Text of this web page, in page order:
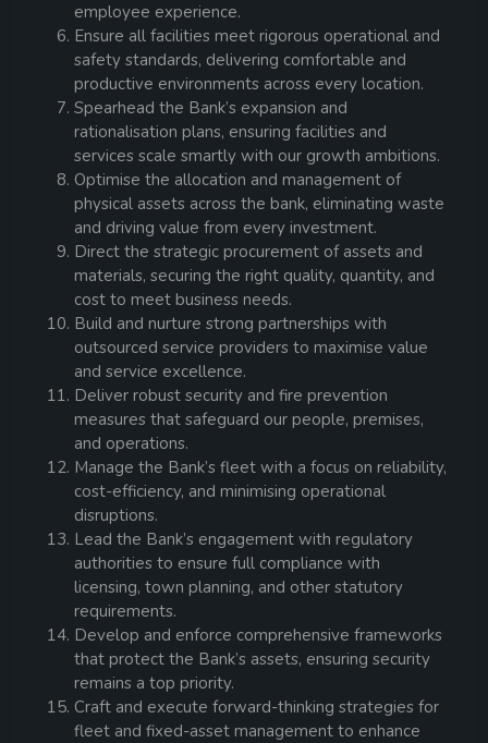
employee experience.
Ensure all facilities meet rigorous operational and
safety standards, delivering comfortable and
productive environments across every location.
Spearhead the Bank’s expansion and
rationalisation plans, ensuring facilities and
services scale smartly with our growth ambitions.
Optimise the allocation and management of
physical assets across the bank, eliminating waste
and driving value from every investment.
Direct the strategic procurement of assets and
materials, securing the right quality, quantity, and
cost to meet business needs.
Build and nurture strong partnerships with
outsourced service providers to maximise value
and service excellence.
Deliver robust security and fire prevention
measures that safeguard our people, premises,
and operations.
Manage the Bank’s fleet with a focus on reliability,
cost-efficiency, and minimising operational
disruptions.
Lead the Bank’s engagement with regulatory
authorities to ensure full compliance with
licensing, town planning, and other statutory
requirements.
Develop and enforce comprehensive frameworks
that protect the Bank’s assets, ensuring security
remains a top priority.
Craft and execute forward-thinking strategies for
fleet and fixed-asset management to enhance